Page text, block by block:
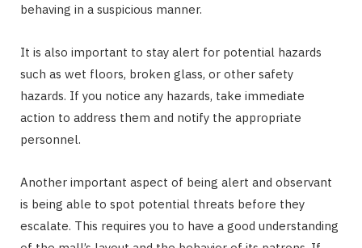
behaving in a suspicious manner.
It is also important to stay alert for potential hazards
such as wet floors, broken glass, or other safety
hazards. If you notice any hazards, take immediate
action to address them and notify the appropriate
personnel.
Another important aspect of being alert and observant
is being able to spot potential threats before they
escalate. This requires you to have a good understanding